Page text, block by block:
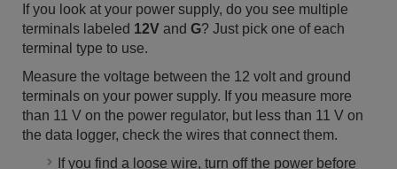
If you look at your power supply, do you see multiple
terminals labeled 12V and G? Just pick one of each
terminal type to use.
Measure the voltage between the 12 volt and ground
terminals on your power supply. If you measure more
than 11 V on the power regulator, but less than 11 V on
the data logger, check the wires that connect them.
If you find a loose wire, turn off the power before